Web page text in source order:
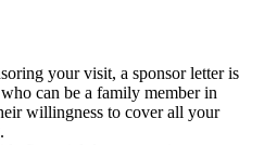
your visit, a sponsor letter is
can be a family member in
willingness to cover all your